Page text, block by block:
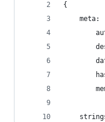
{
    meta: